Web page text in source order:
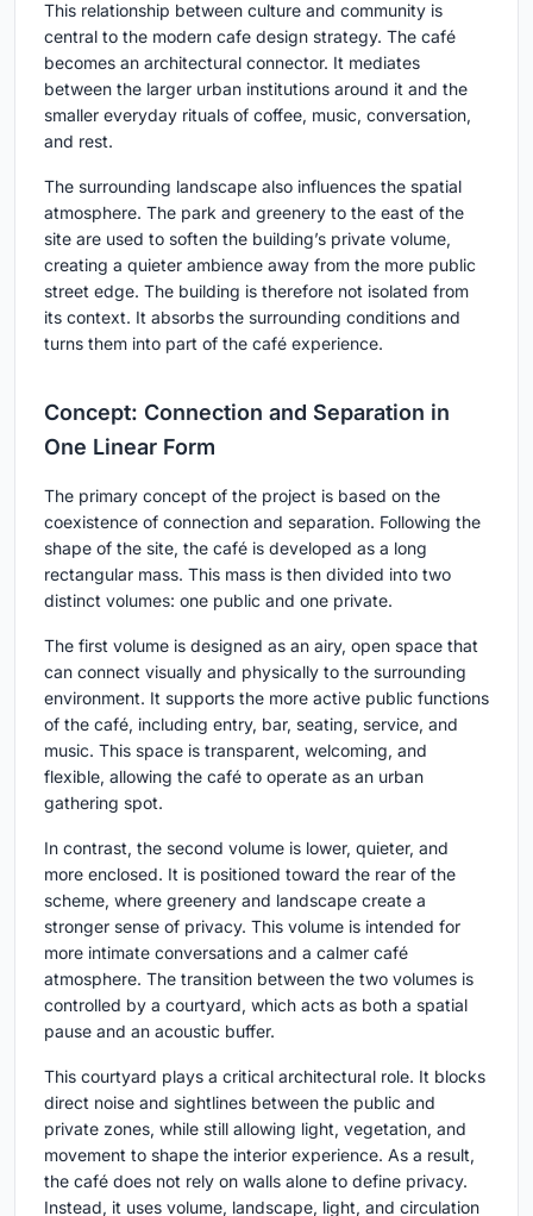
This relationship between culture and community is
central to the modern cafe design strategy. The café
becomes an architectural connector. It mediates
between the larger urban institutions around it and the
smaller everyday rituals of coffee, music, conversation,
and rest.
The surrounding landscape also influences the spatial
atmosphere. The park and greenery to the east of the
site are used to soften the building’s private volume,
creating a quieter ambience away from the more public
street edge. The building is therefore not isolated from
its context. It absorbs the surrounding conditions and
turns them into part of the café experience.
Concept: Connection and Separation in
One Linear Form
The primary concept of the project is based on the
coexistence of connection and separation. Following the
shape of the site, the café is developed as a long
rectangular mass. This mass is then divided into two
distinct volumes: one public and one private.
The first volume is designed as an airy, open space that
can connect visually and physically to the surrounding
environment. It supports the more active public functions
of the café, including entry, bar, seating, service, and
music. This space is transparent, welcoming, and
flexible, allowing the café to operate as an urban
gathering spot.
In contrast, the second volume is lower, quieter, and
more enclosed. It is positioned toward the rear of the
scheme, where greenery and landscape create a
stronger sense of privacy. This volume is intended for
more intimate conversations and a calmer café
atmosphere. The transition between the two volumes is
controlled by a courtyard, which acts as both a spatial
pause and an acoustic buffer.
This courtyard plays a critical architectural role. It blocks
direct noise and sightlines between the public and
private zones, while still allowing light, vegetation, and
movement to shape the interior experience. As a result,
the café does not rely on walls alone to define privacy.
Instead, it uses volume, landscape, light, and circulation